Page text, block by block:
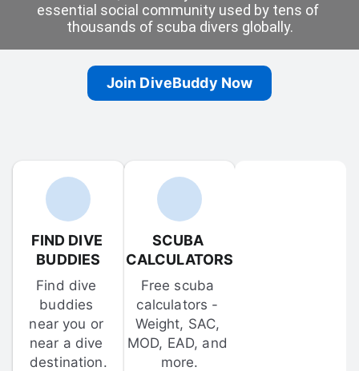
essential social community used by tens of
thousands of scuba divers globally.
Join DiveBuddy Now
FIND DIVE
BUDDIES
Find dive
buddies
near you or
near a dive
destination.
SCUBA
CALCULATORS
Free scuba
calculators -
Weight, SAC,
MOD, EAD, and
more.